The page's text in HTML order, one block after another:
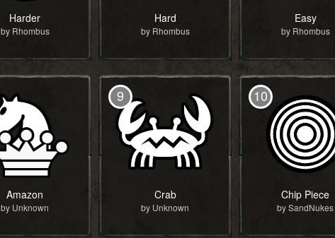
Harder
by Rhombus
Hard
by Rhombus
Easy
by Rhombus
Amazon
by Unknown
9
Crab
by Unknown
10
Chip Piece
by SandNukes